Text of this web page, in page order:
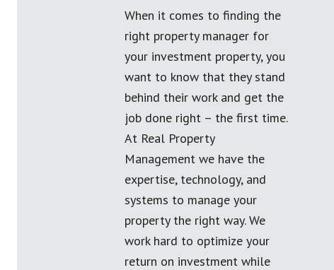
When it comes to finding the
right property manager for
your investment property, you
want to know that they stand
behind their work and get the
job done right – the first time.
At Real Property
Management we have the
expertise, technology, and
systems to manage your
property the right way. We
work hard to optimize your
return on investment while